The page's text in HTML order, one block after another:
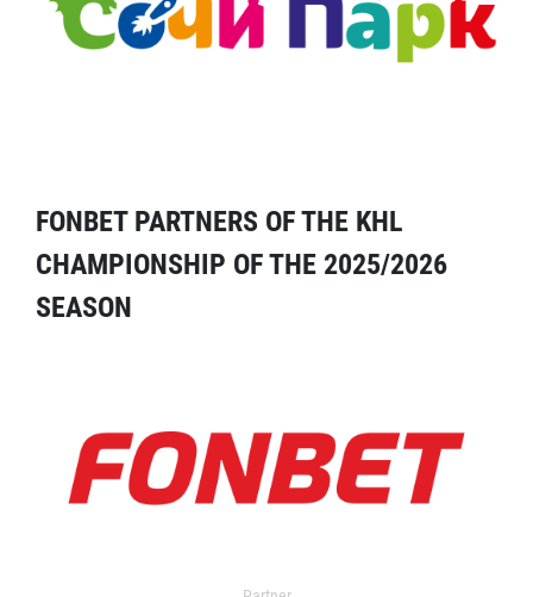
FONBET PARTNERS OF THE KHL
CHAMPIONSHIP OF THE 2025/2026
SEASON